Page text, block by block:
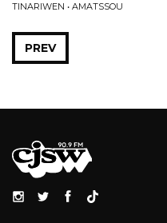
TINARIWEN • AMATSSOU
PREV